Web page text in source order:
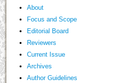
About
Focus and Scope
Editorial Board
Reviewers
Current Issue
Archives
Author Guidelines